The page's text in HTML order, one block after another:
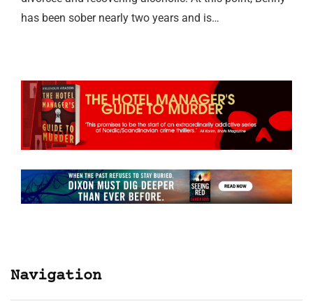
has been sober nearly two years and is…
Navigation